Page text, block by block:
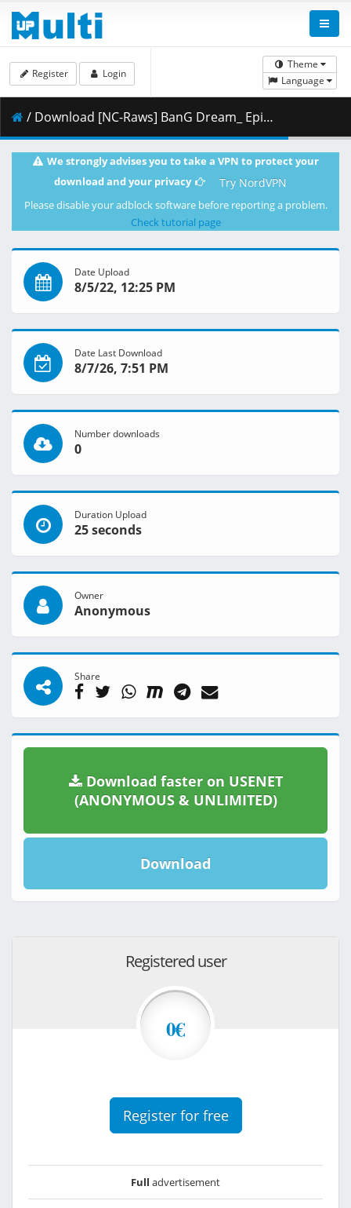
Theme
Language
Register Login
/ Download [NC-Raws] BanG Dream_ Episode of Roselia II_ Song I am. - Movie (CR 1920x1080 AVC AAC MKV) [9EF8C412].mkv.008 ( 454.96 MB )
We strongly advises you to take a VPN to protect your
download and your privacy
Try NordVPN
Please disable your adblock software before reporting a problem.
Check tutorial page
Date Upload
8/5/22, 12:25 PM
Date Last Download
8/7/26, 7:51 PM
Number downloads
0
Duration Upload
25 seconds
Owner
Anonymous
Share
Download faster on USENET
(ANONYMOUS & UNLIMITED)
Download
Registered user
0€
Register for free
Full advertisement